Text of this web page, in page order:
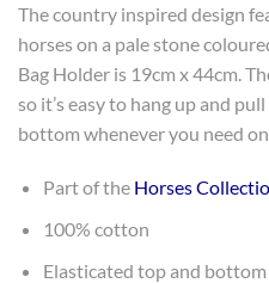
The country inspired design
horses on a pale stone
Bag Holder is 19cm x 44cm.
so it’s easy to hang up and
bottom whenever you need
Part of the Horses
100% cotton
Elasticated top and bottom